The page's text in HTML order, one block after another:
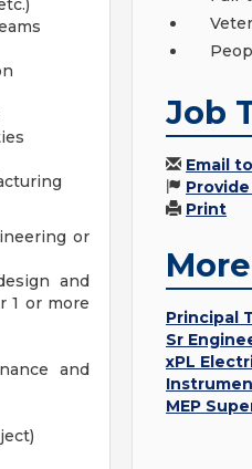
or
and
1 or more
and
Job
Email
Print
Principal
Sr
xPL
MEP